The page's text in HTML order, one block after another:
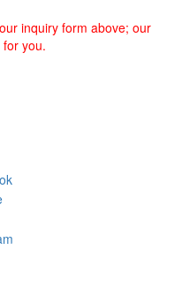
inquiry form above; our
you.